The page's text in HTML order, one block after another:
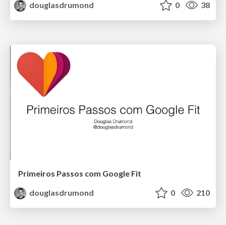
douglasdrumond
0 38
Primeiros Passos com Google Fit
douglasdrumond
0 210